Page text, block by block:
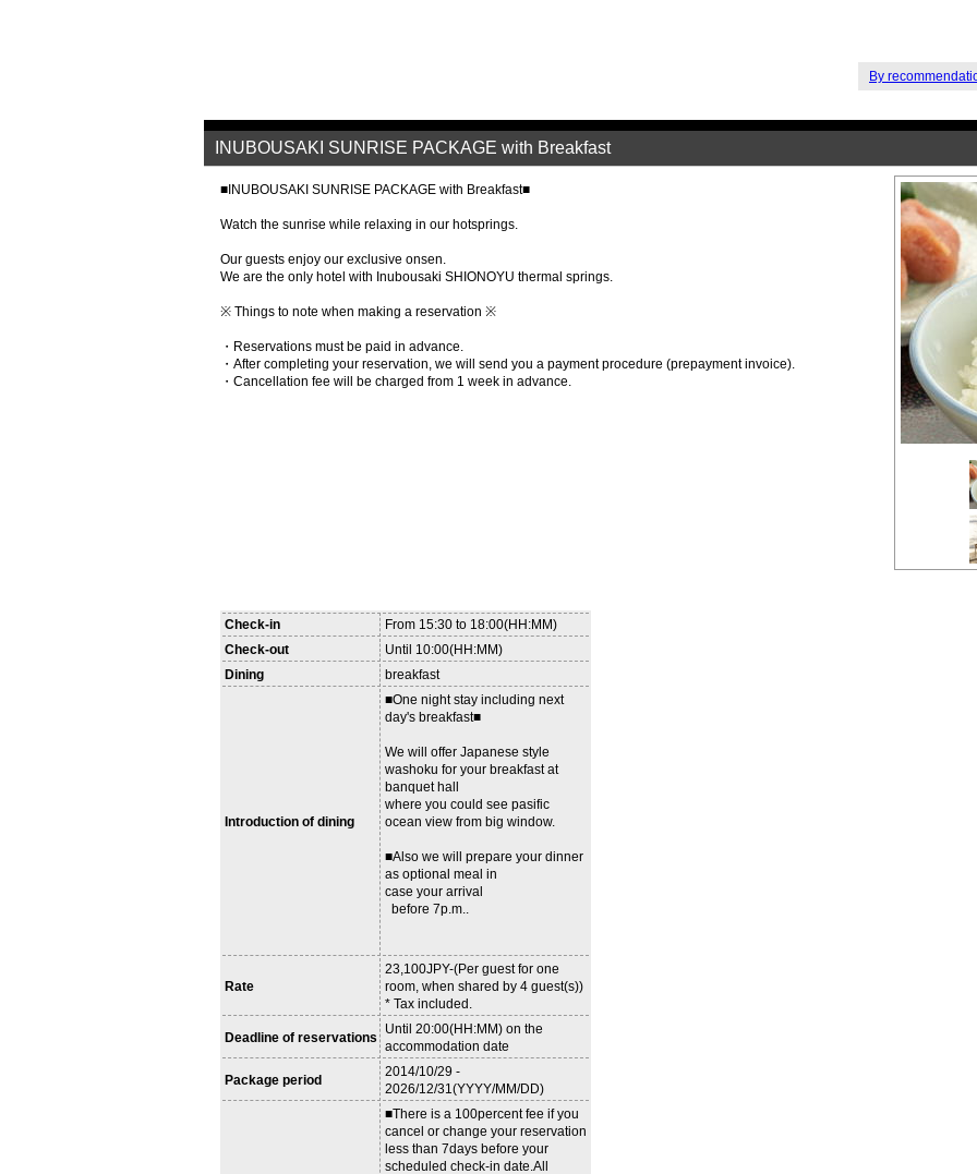
By
INUBOUSAKI SUNRISE PACKAGE with Breakfast
■INUBOUSAKI SUNRISE PACKAGE with Breakfast■
Watch the sunrise while relaxing in our hotsprings.
Our guests enjoy our exclusive onsen.
We are the only hotel with Inubousaki SHIONOYU thermal springs.
※ Things to note when making a reservation ※
・Reservations must be paid in advance.
・After completing your reservation, we will send you a payment procedure (prepayment invoice).
・Cancellation fee will be charged from 1 week in advance.
Check-in
From 15:30 to 18:00(HH:MM)
Check-out
Until 10:00(HH:MM)
Dining
breakfast
Introduction of dining
■One night stay including next
day's breakfast■
We will offer Japanese style
washoku for your breakfast at
banquet hall
where you could see pasific
ocean view from big window.
■Also we will prepare your dinner
as optional meal in
case your arrival
before 7p.m..
Rate
23,100JPY-(Per guest for one
room, when shared by 4 guest(s))
* Tax included.
Deadline of reservations
Until 20:00(HH:MM) on the
accommodation date
Package period
2014/10/29 -
2026/12/31(YYYY/MM/DD)
■There is a 100percent fee if you
cancel or change your reservation
less than 7days before your
scheduled check-in date.All